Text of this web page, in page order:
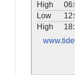
High
Low
High